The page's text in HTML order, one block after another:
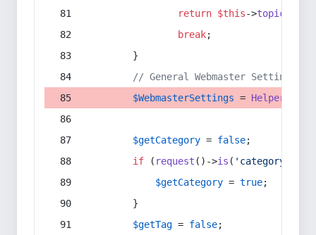
return $this->topic
break;
        }
// General Webmaster Settings
$WebmasterSettings = Helper
$getCategory = false;
if ( request ()->is ( 'category/*'
$getCategory = true;
        }
$getTag = false;